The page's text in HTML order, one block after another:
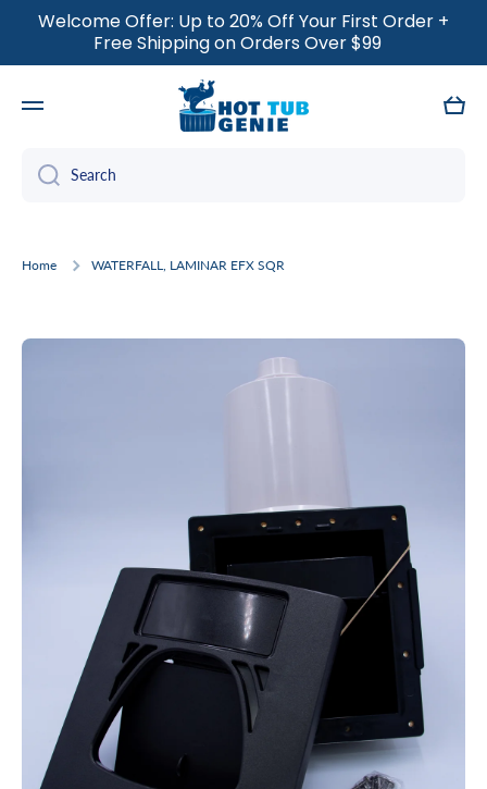
SKIP TO CONTENT
Welcome Offer: Up to 20% Off Your First Order +
Free Shipping on Orders Over $99
Cart
Search
Home WATERFALL, LAMINAR EFX SQR
Skip to product information